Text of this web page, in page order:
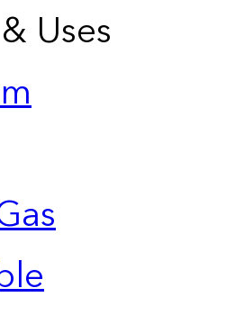
Uses